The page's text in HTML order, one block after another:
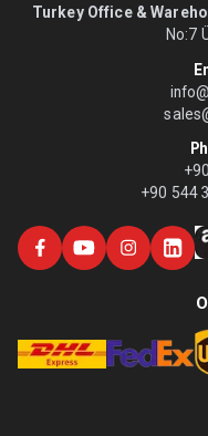
Turkey Office &
No:7
+90 544